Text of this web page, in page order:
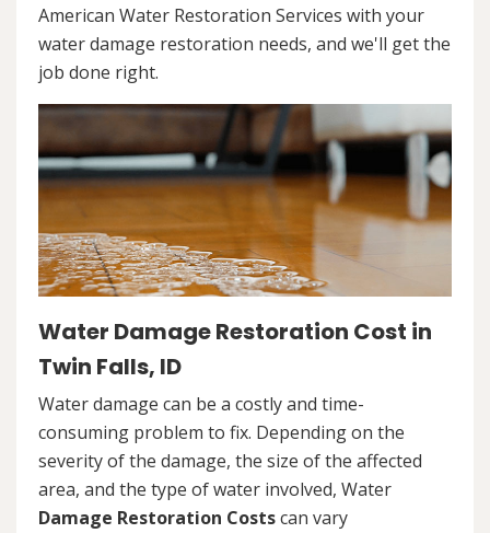
American Water Restoration Services with your
water damage restoration needs, and we'll get the
job done right.
Water Damage Restoration Cost in
Twin Falls, ID
Water damage can be a costly and time-
consuming problem to fix. Depending on the
severity of the damage, the size of the affected
area, and the type of water involved, Water
Damage Restoration Costscan vary